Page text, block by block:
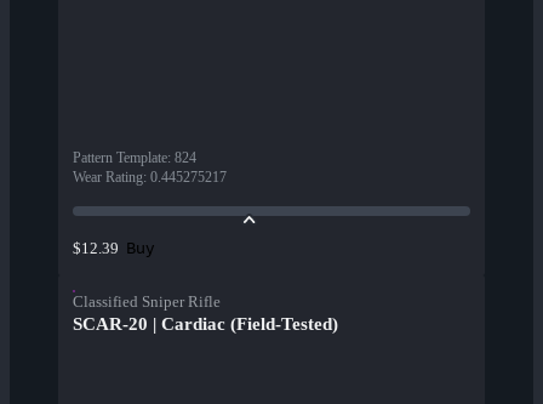
Pattern Template: 824
Wear Rating: 0.445275217
$12.39 Buy
Classified Sniper Rifle
SCAR-20 | Cardiac (Field-Tested)